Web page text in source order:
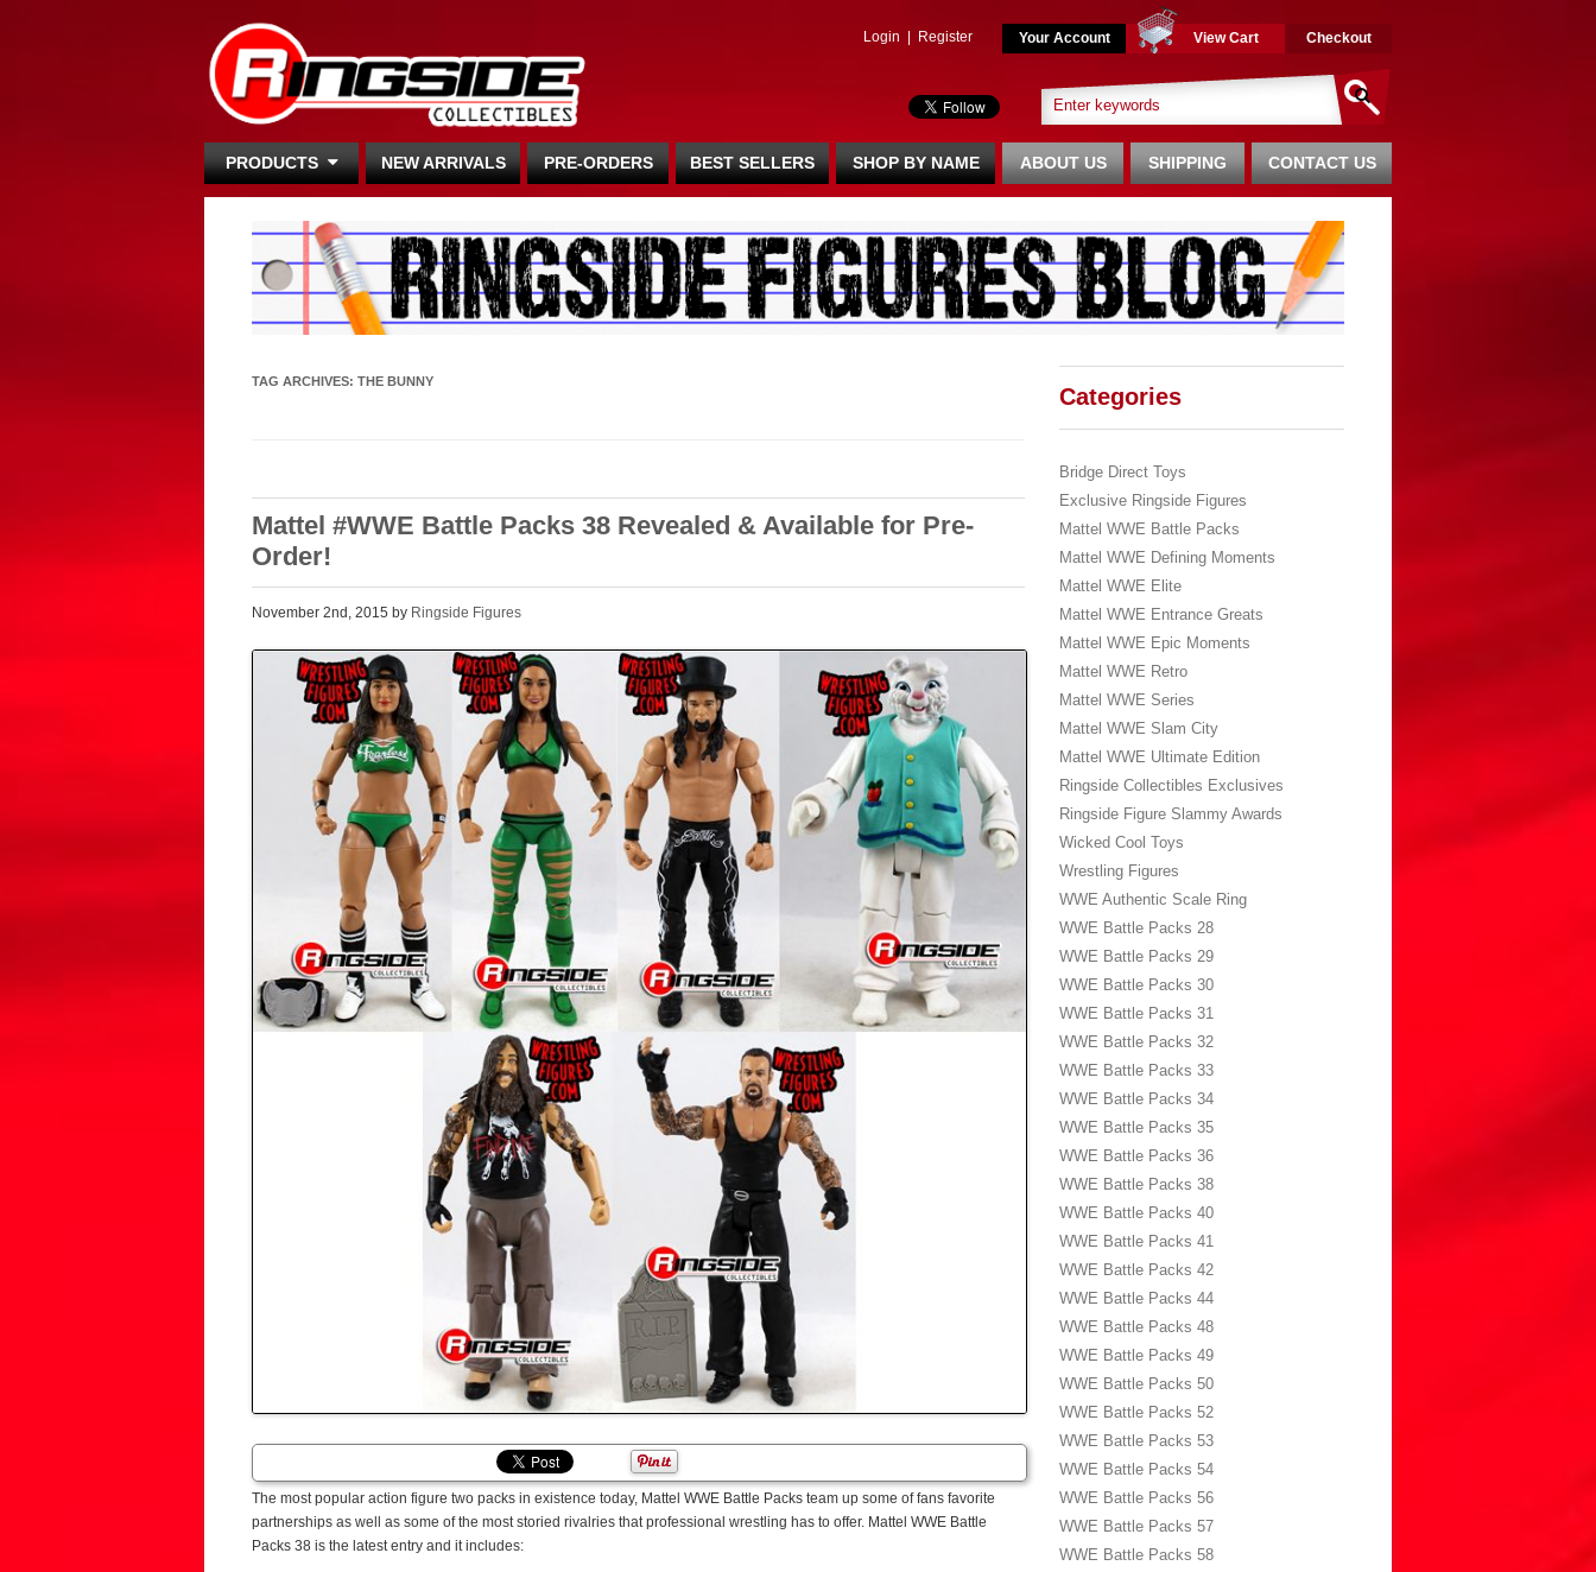
Login Register Your Account View Cart Checkout
PRODUCTS NEW ARRIVALS PRE-ORDERS BEST SELLERS SHOP BY NAME CONTACT US
SHIPPING
ABOUT US
TAG ARCHIVES: THE BUNNY
Mattel #WWE Battle Packs 38 Revealed & Available for Pre-
Order!
November 2nd, 2015 by Ringside Figures
The most popular action figure two packs in existence today, Mattel WWE Battle Packs team up some of fans favorite
partnerships as well as some of the most storied rivalries that professional wrestling has to offer. Mattel WWE Battle
Packs 38 is the latest entry and it includes:
Categories
Bridge Direct Toys
Exclusive Ringside Figures
Mattel WWE Battle Packs
Mattel WWE Defining Moments
Mattel WWE Elite
Mattel WWE Entrance Greats
Mattel WWE Epic Moments
Mattel WWE Retro
Mattel WWE Series
Mattel WWE Slam City
Mattel WWE Ultimate Edition
Ringside Collectibles Exclusives
Ringside Figure Slammy Awards
Wicked Cool Toys
Wrestling Figures
WWE Authentic Scale Ring
WWE Battle Packs 28
WWE Battle Packs 29
WWE Battle Packs 30
WWE Battle Packs 31
WWE Battle Packs 32
WWE Battle Packs 33
WWE Battle Packs 34
WWE Battle Packs 35
WWE Battle Packs 36
WWE Battle Packs 38
WWE Battle Packs 40
WWE Battle Packs 41
WWE Battle Packs 42
WWE Battle Packs 44
WWE Battle Packs 48
WWE Battle Packs 49
WWE Battle Packs 50
WWE Battle Packs 52
WWE Battle Packs 53
WWE Battle Packs 54
WWE Battle Packs 56
WWE Battle Packs 57
WWE Battle Packs 58